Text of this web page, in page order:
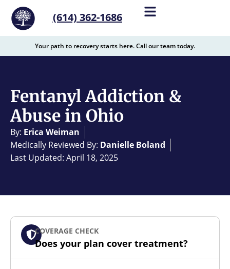
content
(614) 362-1686
Your path to recovery starts here. Call our team today.
Fentanyl Addiction &
Abuse in Ohio
By: Erica Weiman
Medically Reviewed By: Danielle Boland
Last Updated: April 18, 2025
COVERAGE CHECK
Does your plan cover treatment?